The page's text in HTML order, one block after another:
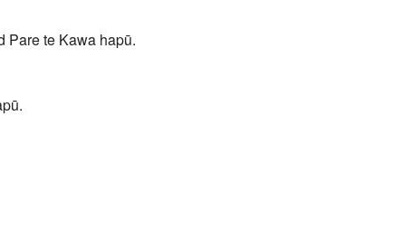
Pare te Kawa hapū.